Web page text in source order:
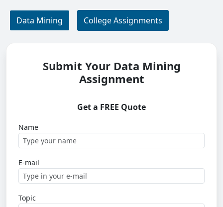
Data Mining College Assignments
Submit Your Data Mining
Assignment
Get a FREE Quote
Name
E-mail
Topic